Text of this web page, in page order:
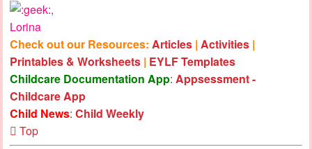
,
Lorina
Check out our Resources: Articles | Activities |
Printables & Worksheets | EYLF Templates
Childcare Documentation App: Appsessment -
Childcare App
Child News: Child Weekly
Top